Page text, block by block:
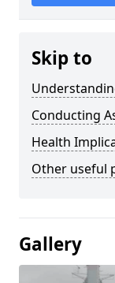
Skip to
Conducting
Health
Other useful
Gallery